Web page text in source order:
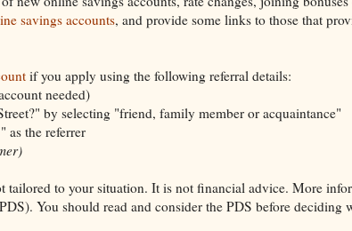
savings accounts, and provide some links to those that
if you apply using the following referral details:
needed)
by selecting "friend, family member or acquaintance"
as the referrer
tailored to your situation. It is not financial advice. More
You should read and consider the PDS before deciding